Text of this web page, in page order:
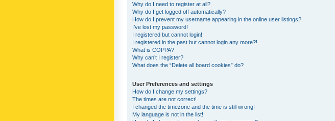
Why do I need to register at all?
Why do I get logged off automatically?
How do I prevent my username appearing in the online user listings?
I’ve lost my password!
I registered but cannot login!
I registered in the past but cannot login any more?!
What is COPPA?
Why can’t I register?
What does the “Delete all board cookies” do?
User Preferences and settings
How do I change my settings?
The times are not correct!
I changed the timezone and the time is still wrong!
My language is not in the list!